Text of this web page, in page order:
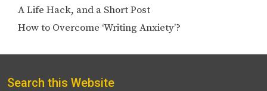
A Life Hack, and a Short Post
How to Overcome ‘Writing Anxiety’?
Search this Website